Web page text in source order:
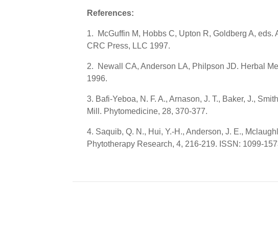
References:
1. McGuffin M, Hobbs C, Upton R, Goldberg A,
CRC Press, LLC 1997.
2. Newall CA, Anderson LA, Philpson JD. Herbal
1996.
3. Bafi-Yeboa, N. F. A., Arnason, J. T., Baker, J.,
Mill. Phytomedicine, 28, 370-377.
4. Saquib, Q. N., Hui, Y.-H., Anderson, J. E.,
Phytotherapy Research, 4, 216-219. ISSN: 1099-